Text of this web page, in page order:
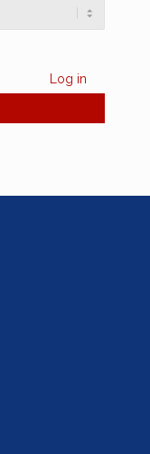
Log in